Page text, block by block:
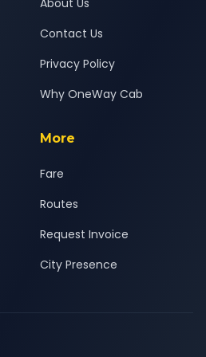
About Us
Contact Us
Privacy Policy
Why OneWay Cab
More
Fare
Routes
Request Invoice
City Presence